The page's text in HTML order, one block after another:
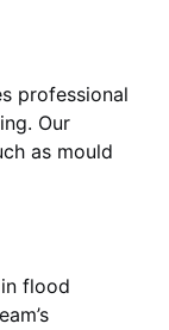
professional
Our
as mould
flood